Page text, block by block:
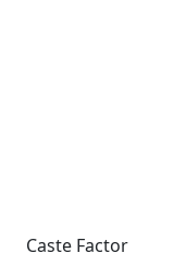
Caste Factor